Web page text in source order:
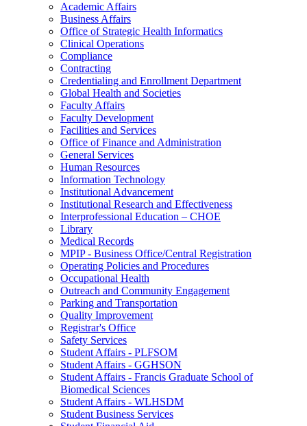
Academic Affairs
Business Affairs
Office of Strategic Health Informatics
Clinical Operations
Compliance
Contracting
Credentialing and Enrollment Department
Global Health and Societies
Faculty Affairs
Faculty Development
Facilities and Services
Office of Finance and Administration
General Services
Human Resources
Information Technology
Institutional Advancement
Institutional Research and Effectiveness
Interprofessional Education – CHOE
Library
Medical Records
MPIP - Business Office/Central Registration
Operating Policies and Procedures
Occupational Health
Outreach and Community Engagement
Parking and Transportation
Quality Improvement
Registrar's Office
Safety Services
Student Affairs - PLFSOM
Student Affairs - GGHSON
Student Affairs - Francis Graduate School of
Biomedical Sciences
Student Affairs - WLHSDM
Student Business Services